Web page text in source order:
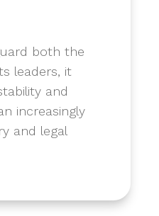
both the
leaders, it
and
increasingly
and legal